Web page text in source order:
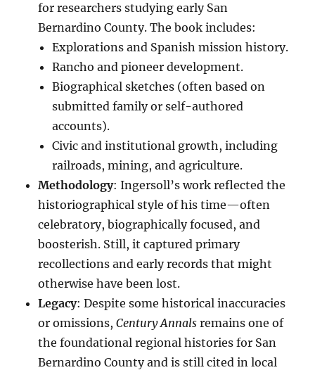
for researchers studying early San
Bernardino County. The book includes:
Explorations and Spanish mission history.
Rancho and pioneer development.
Biographical sketches (often based on
submitted family or self-authored
accounts).
Civic and institutional growth, including
railroads, mining, and agriculture.
Methodology: Ingersoll’s work reflected the
historiographical style of his time—often
celebratory, biographically focused, and
boosterish. Still, it captured primary
recollections and early records that might
otherwise have been lost.
Legacy: Despite some historical inaccuracies
or omissions,Century Annals remains one of
the foundational regional histories for San
Bernardino County and is still cited in local